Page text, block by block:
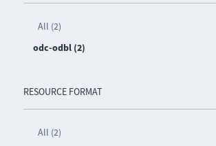
All (2)
odc-odbl (2)
RESOURCE FORMAT
All (2)